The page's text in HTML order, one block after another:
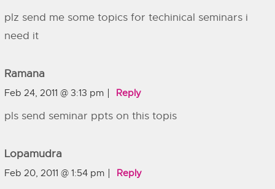
plz send me some topics for techinical seminars i
need it
Ramana
Feb 24, 2011 @ 3:13 pm Reply
pls send seminar ppts on this topis
Lopamudra
Feb 20, 2011 @ 1:54 pm Reply